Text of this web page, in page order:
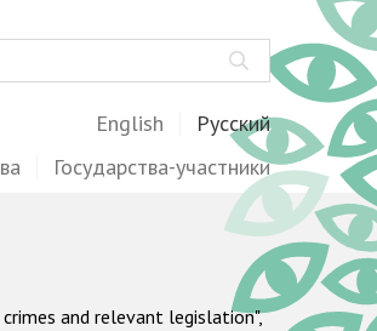
English Русский
Государства-участники
and relevant legislation",